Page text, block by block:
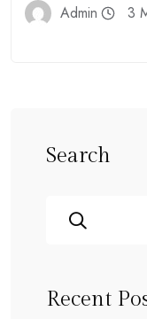
Admin 3
Search
Recent